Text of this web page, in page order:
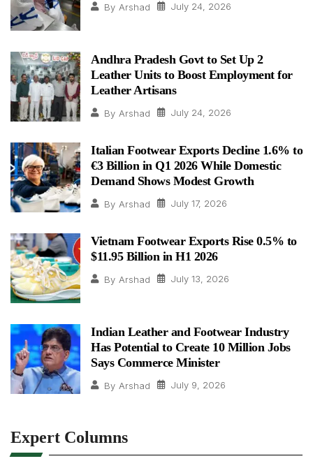
By Arshad July 24, 2026
Andhra Pradesh Govt to Set Up 2
Leather Units to Boost Employment for
Leather Artisans
By Arshad July 24, 2026
Italian Footwear Exports Decline 1.6% to
€3 Billion in Q1 2026 While Domestic
Demand Shows Modest Growth
By Arshad July 17, 2026
Vietnam Footwear Exports Rise 0.5% to
$11.95 Billion in H1 2026
By Arshad July 13, 2026
Indian Leather and Footwear Industry
Has Potential to Create 10 Million Jobs
Says Commerce Minister
By Arshad July 9, 2026
Expert Columns